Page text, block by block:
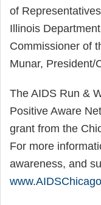
of
Illinois
Commissioner of
Munar, President/
The AIDS Run &
Positive Aware
grant from the
For more
awareness, and